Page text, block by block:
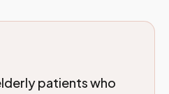
patients who